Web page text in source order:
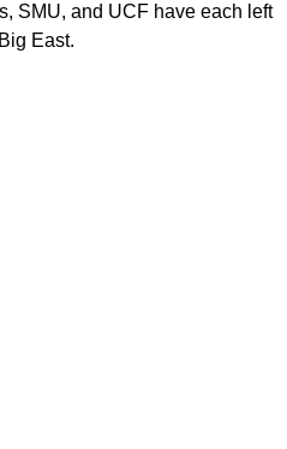
SMU, and UCF have each left
East.